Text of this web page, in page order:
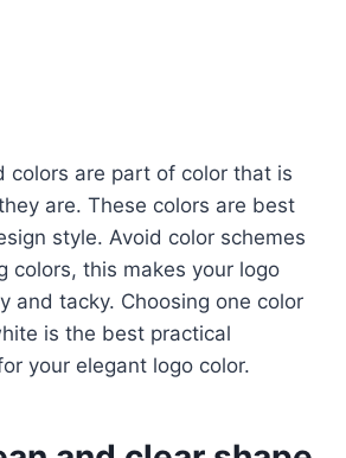
colors are part of color that is
are. These colors are best
style. Avoid color schemes
colors, this makes your logo
and tacky. Choosing one color
is the best practical
your elegant logo color.